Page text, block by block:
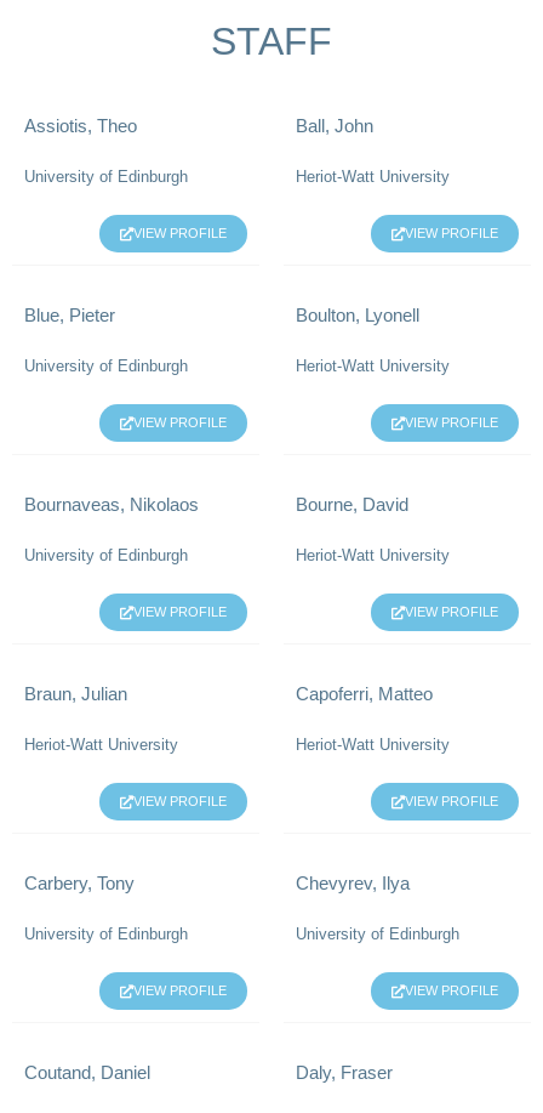
STAFF
Assiotis, Theo
University of Edinburgh
VIEW PROFILE
Ball, John
Heriot-Watt University
VIEW PROFILE
Blue, Pieter
University of Edinburgh
VIEW PROFILE
Boulton, Lyonell
Heriot-Watt University
VIEW PROFILE
Bournaveas, Nikolaos
University of Edinburgh
VIEW PROFILE
Bourne, David
Heriot-Watt University
VIEW PROFILE
Braun, Julian
Heriot-Watt University
VIEW PROFILE
Capoferri, Matteo
Heriot-Watt University
VIEW PROFILE
Carbery, Tony
University of Edinburgh
VIEW PROFILE
Chevyrev, Ilya
University of Edinburgh
VIEW PROFILE
Coutand, Daniel Daly, Fraser